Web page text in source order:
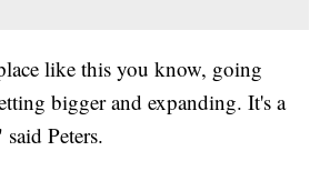
like this you know, going
bigger and expanding. It's a
Peters.